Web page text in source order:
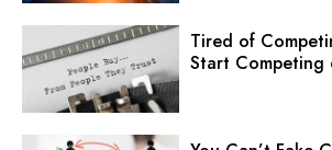
Tired of
Start Competing